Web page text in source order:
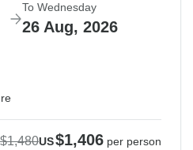
To Wednesday
26 Aug, 2026
$1,480US$1,406 per person